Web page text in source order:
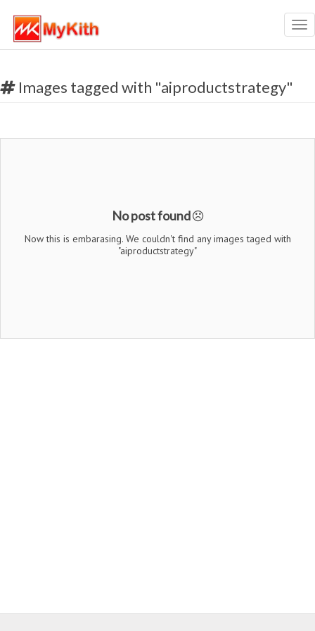
Images tagged with "aiproductstrategy"
No post found
Now this is embarasing. We couldn't find any images taged with
"aiproductstrategy"